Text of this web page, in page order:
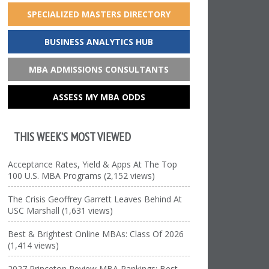
SPECIALIZED MASTERS DIRECTORY
BUSINESS ANALYTICS HUB
MBA ADMISSIONS CONSULTANTS
ASSESS MY MBA ODDS
THIS WEEK’S MOST VIEWED
Acceptance Rates, Yield & Apps At The Top
100 U.S. MBA Programs (2,152 views)
The Crisis Geoffrey Garrett Leaves Behind At
USC Marshall (1,631 views)
Best & Brightest Online MBAs: Class Of 2026
(1,414 views)